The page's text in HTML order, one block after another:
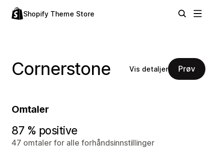
Shopify Theme Store
Cornerstone Vis detaljer Prøv
Omtaler
87 % positive
47 omtaler for alle forhåndsinnstillinger